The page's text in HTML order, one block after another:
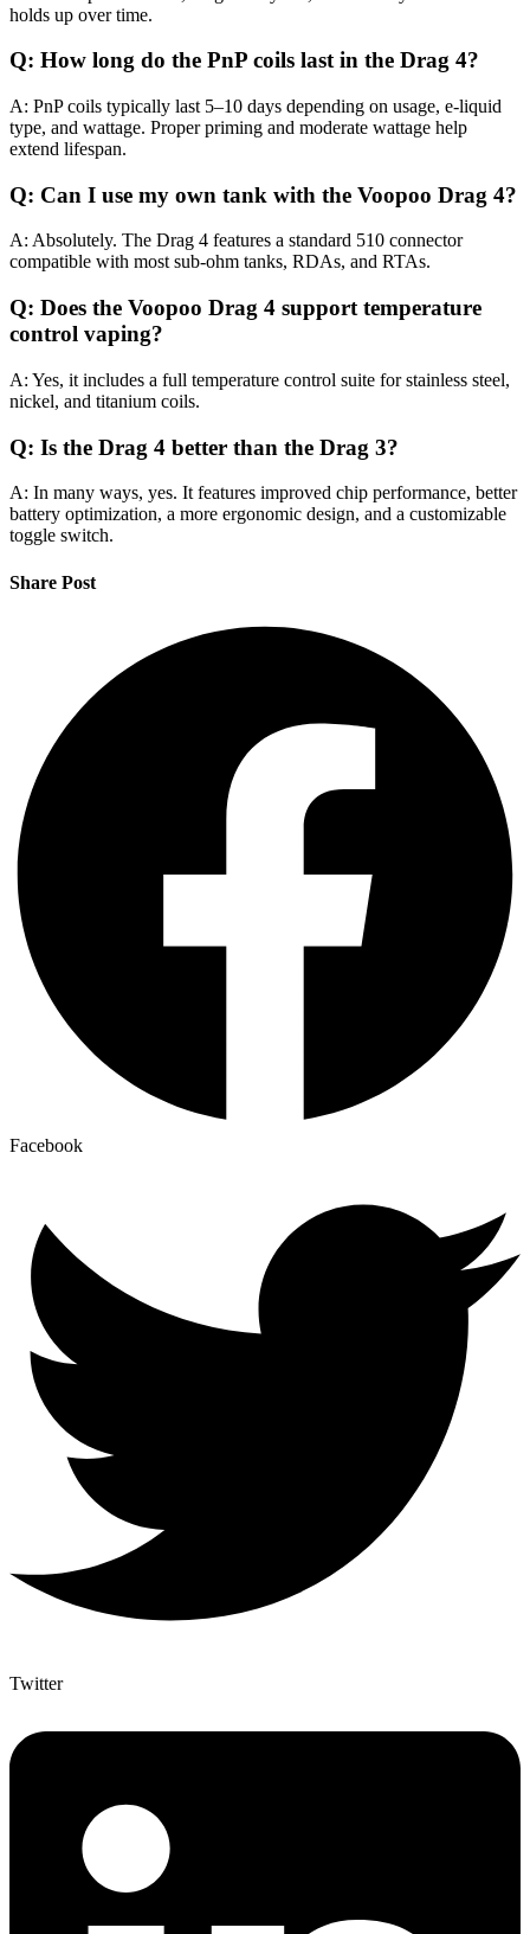
holds up over time.
Q: How long do the PnP coils last in the Drag 4?
A: PnP coils typically last 5–10 days depending on usage, e-liquid
type, and wattage. Proper priming and moderate wattage help
extend lifespan.
Q: Can I use my own tank with the Voopoo Drag 4?
A: Absolutely. The Drag 4 features a standard 510 connector
compatible with most sub-ohm tanks, RDAs, and RTAs.
Q: Does the Voopoo Drag 4 support temperature
control vaping?
A: Yes, it includes a full temperature control suite for stainless steel,
nickel, and titanium coils.
Q: Is the Drag 4 better than the Drag 3?
A: In many ways, yes. It features improved chip performance, better
battery optimization, a more ergonomic design, and a customizable
toggle switch.
Share Post
Facebook
Twitter